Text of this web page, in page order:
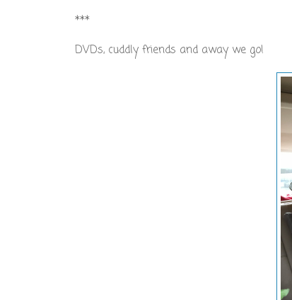
***
DVDs, cuddly friends and away we go!